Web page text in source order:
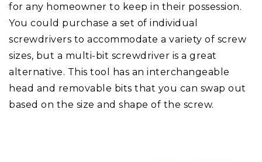
for any homeowner to keep in their possession.
You could purchase a set of individual
screwdrivers to accommodate a variety of screw
sizes, but a multi-bit screwdriver is a great
alternative. This tool has an interchangeable
head and removable bits that you can swap out
based on the size and shape of the screw.